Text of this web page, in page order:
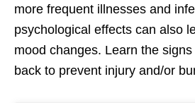
more frequent illnesses and
psychological effects can also
mood changes. Learn the
back to prevent injury and/or